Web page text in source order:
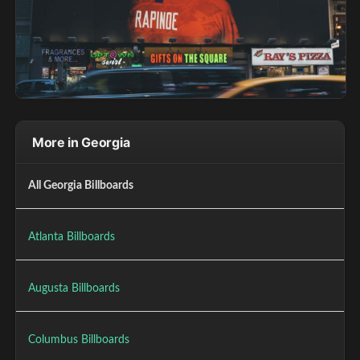
More in Georgia
All Georgia Billboards
Atlanta Billboards
Augusta Billboards
Columbus Billboards